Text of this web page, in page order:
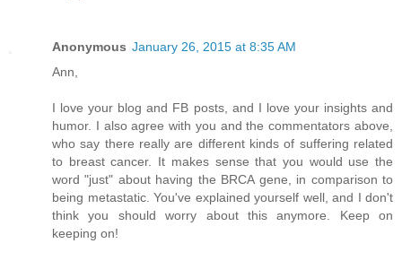
Anonymous January 26, 2015 at 8:35 AM
Ann,
I love your blog and FB posts, and I love your insights and
humor. I also agree with you and the commentators above,
who say there really are different kinds of suffering related
to breast cancer. It makes sense that you would use the
word "just" about having the BRCA gene, in comparison to
being metastatic. You've explained yourself well, and I don't
think you should worry about this anymore. Keep on
keeping on!